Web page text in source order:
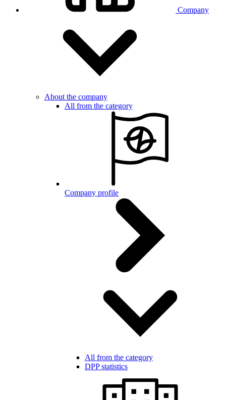
Company
About the company
All from the category
Company profile
All from the category
DPP statistics